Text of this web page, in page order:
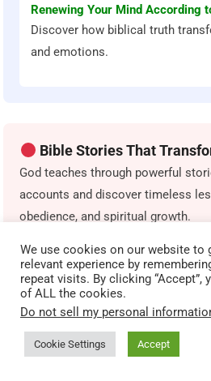
Renewing Your Mind According
Discover how biblical truth
and emotions.
Bible Stories That
God teaches through powerful
accounts and discover timeless
obedience, and spiritual growth.
The Parable of the Sower
Discover how different heart
The Prodigal Son
We use cookies on our website to
relevant experience by
repeat visits. By clicking “Accept”,
of ALL the cookies.
Do not sell my personal
Cookie Settings Accept